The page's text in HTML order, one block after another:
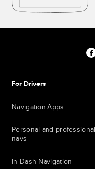
For Drivers
Navigation Apps
Personal and
navs
In-Dash Navigation